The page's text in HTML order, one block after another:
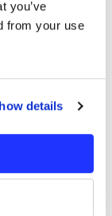
you’ve
from your use
details